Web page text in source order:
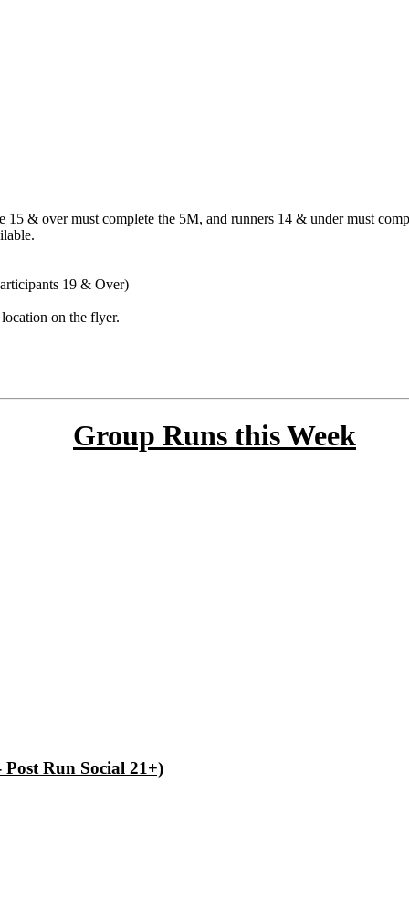
& over must complete the 5M, and runners 14 & under must
19 & Over)
on the flyer.
Group Runs this Week
Run Social 21+)